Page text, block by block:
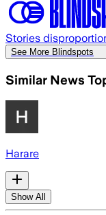
Stories
See More Blindspots
Similar News
Harare
Show All